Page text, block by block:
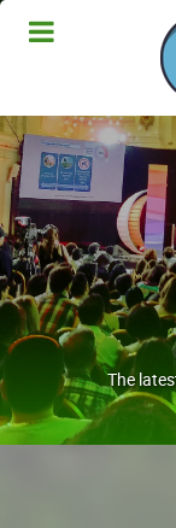
The